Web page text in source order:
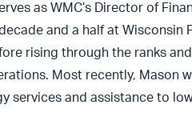
as WMC’s Director of
and a half at Wisconsin
rising through the ranks
Most recently, Mason
services and assistance to